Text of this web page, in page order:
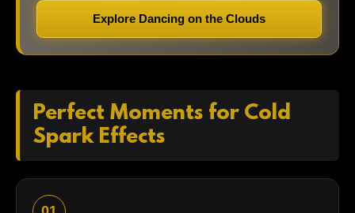
Explore Dancing on the Clouds
Perfect Moments for Cold
Spark Effects